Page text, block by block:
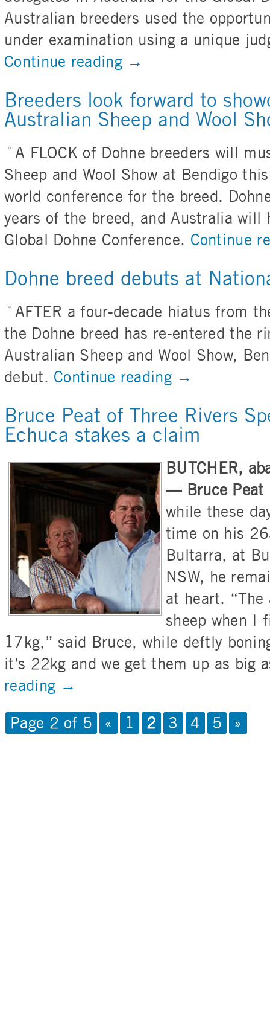
Australian breeders used the
under examination using a unique
Continue reading →
Breeders look forward to
Australian Sheep and Wool
A FLOCK of Dohne breeders will
Sheep and Wool Show at Bendigo
world conference for the breed.
years of the breed, and Australia will
Global Dohne Conference. Continue
Dohne breed debuts at
AFTER a four-decade hiatus from
the Dohne breed has re-entered the
Australian Sheep and Wool Show,
debut. Continue reading →
Bruce Peat of Three Rivers
Echuca stakes a claim
BUTCHER,
— Bruce Peat
while these
time on his
Bultarra, at
NSW, he
at heart. “The
sheep when I
17kg,” said Bruce, while deftly
it’s 22kg and we get them up as big
reading →
Page 2 of 5 « 1 2 3 4 5 »